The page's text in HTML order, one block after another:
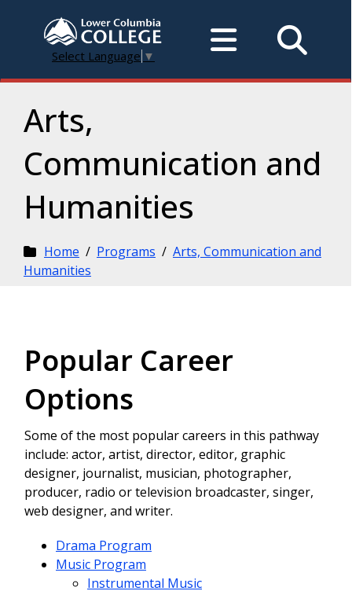
Select Language ▼
Arts,
Communication and
Humanities
Home / Programs / Arts, Communication and
Humanities
Popular Career
Options
Some of the most popular careers in this pathway
include: actor, artist, director, editor, graphic
designer, journalist, musician, photographer,
producer, radio or television broadcaster, singer,
web designer, and writer.
Drama Program
Music Program
Instrumental Music